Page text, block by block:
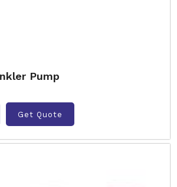
Pump
Get Quote